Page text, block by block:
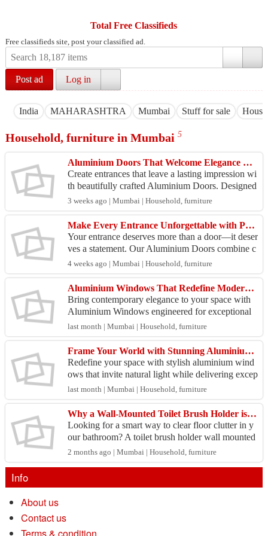
Total Free Classifieds
Free classifieds site, post your classified ad.
Post ad Log in
India MAHARASHTRA Mumbai Stuff for sale
Household, furniture in Mumbai 5
Aluminium Doors That Welcome Elegance Every Day
Create entrances that leave a lasting impression wi
th beautifully crafted Aluminium Doors. Designed
for superior strength, sleek styling, and dependa
b...
3 weeks ago | Mumbai | Household, furniture
Make Every Entrance Unforgettable with Premium Aluminium Doors
Your entrance deserves more than a door—it deser
ves a statement. Our Aluminium Doors combine c
ontemporary design, exceptional strength, and last
ing pe...
4 weeks ago | Mumbai | Household, furniture
Aluminium Windows That Redefine Modern Architecture
Bring contemporary elegance to your space with
Aluminium Windows engineered for exceptional
durability, sleek aesthetics, and uninterrupted view
s. Des...
last month | Mumbai | Household, furniture
Frame Your World with Stunning Aluminium Windows
Redefine your space with stylish aluminium wind
ows that invite natural light while delivering excep
tional durability and performance. Built with prec
i...
last month | Mumbai | Household, furniture
Why a Wall-Mounted Toilet Brush Holder is a Bathroom Game-Changer
Looking for a smart way to clear floor clutter in y
our bathroom? A toilet brush holder wall mounted
setup is the ultimate space-saving solution that i...
2 months ago | Mumbai | Household, furniture
Info
About us
Contact us